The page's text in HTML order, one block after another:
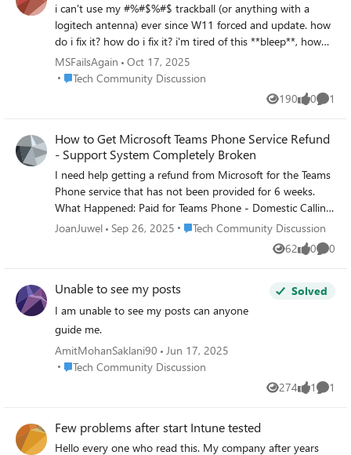
i can't use my #%#$%#$ trackball (or anything with a
logitech antenna) ever since W11 forced and update. how
do i fix it? how do i fix it? i'm tired of this **bleep**, how
do i **bleep**ing fix it??? FIX IT NOW! YOU DID THIS TO
MY COMPUTER WITHOUT MY PERMISSION! FIX IT!
MSFailsAgain
Oct 17, 2025
Place Tech Community Discussion
Tech Community Discussion
190
Views 0
likes 1
How to Get Microsoft Teams Phone Service Refund
- Support System Completely Broken
I need help getting a refund from Microsoft for the Teams
Phone service that has not been provided for 6 weeks.
What Happened: Paid for Teams Phone - Domestic Calling
6 weeks ago Cannot activate due to Microsoft's broken
Current Situation: Agent took ownership of refund request
days ago Complete radio silence since claiming it was
"escalated" Still being charged for a service I cannot use
due to Microsoft's own system failures What I Need: How
to actually get a refund processed from Microsoft?
Escalation contacts for refund issues? Anyone successfully
gotten refunds for unusable Microsoft services? Business
lost revenue dealing with Microsoft's dysfunction. I no
longer want their service - I just want my money back.
JoanJuwel Sep 26, 2025 Place Tech Community Discussion
Tech Community Discussion
62
Views 0
likes 0
Unable to see my posts
I am unable to see my posts can anyone
guide me.
Solved
AmitMohanSaklani90
Jun 17, 2025
Place Tech Community Discussion
Tech Community Discussion
274
Views 1
like 1
Few problems after start Intune tested
Hello every one who read this. My company after years